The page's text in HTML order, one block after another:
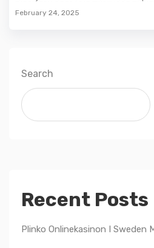
February 24, 2025
Search
Recent Posts
Plinko Onlinekasinon I Sweden